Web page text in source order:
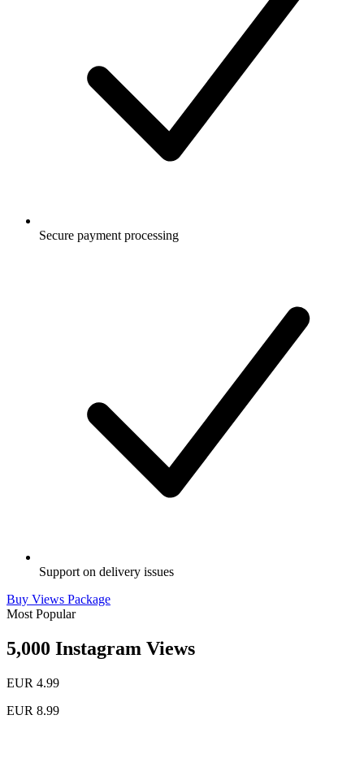
Secure payment processing
Support on delivery issues
Buy Views Package
Most Popular
5,000 Instagram Views
EUR 4.99
EUR 8.99